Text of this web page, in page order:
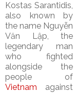
Kostas Sarantidis,
also known by
the name Nguyễn
Văn Lập, the
legendary man
who fighted
alongside the
people of
Vietnam against